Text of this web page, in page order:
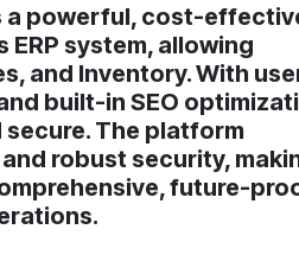
a powerful, cost-
system, allowing
and Inventory. With
built-in SEO
secure. The platform
robust security,
future-